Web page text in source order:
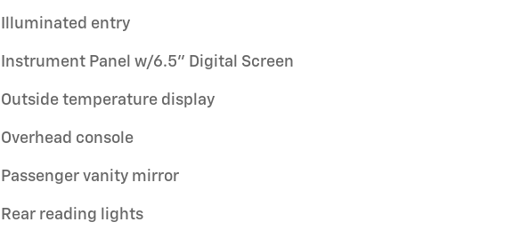
Illuminated entry
Instrument Panel w/6.5" Digital Screen
Outside temperature display
Overhead console
Passenger vanity mirror
Rear reading lights